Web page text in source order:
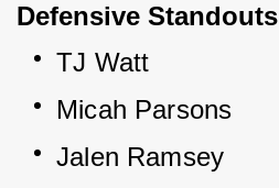
Defensive Standouts
TJ Watt
Micah Parsons
Jalen Ramsey